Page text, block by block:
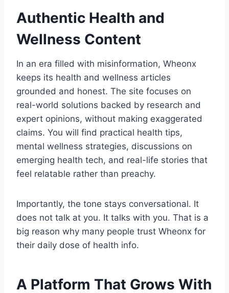
Authentic Health and
Wellness Content
In an era filled with misinformation, Wheonx
keeps its health and wellness articles
grounded and honest. The site focuses on
real-world solutions backed by research and
expert opinions, without making exaggerated
claims. You will find practical health tips,
mental wellness strategies, discussions on
emerging health tech, and real-life stories that
feel relatable rather than preachy.
Importantly, the tone stays conversational. It
does not talk at you. It talks with you. That is a
big reason why many people trust Wheonx for
their daily dose of health info.
A Platform That Grows With